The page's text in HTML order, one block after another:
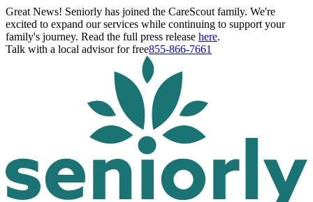
Great News! Seniorly has joined the CareScout family. We're
excited to expand our services while continuing to support your
family's journey. Read the full press release here.
Talk with a local advisor for free855-866-7661